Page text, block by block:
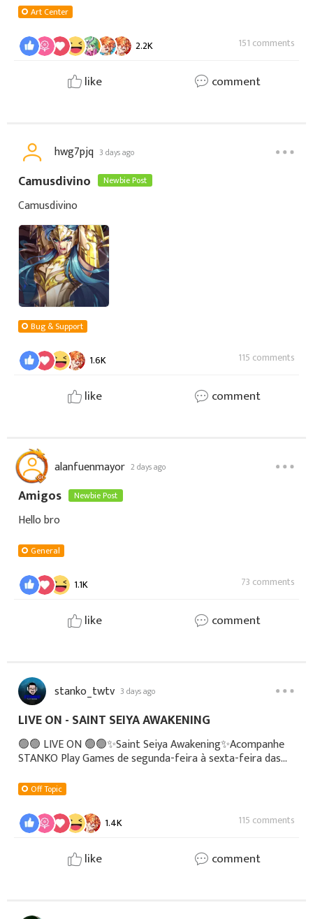
Art Center
2.2K 151 comments
like comment
hwg7pjq 3 days ago
Camusdivino Newbie Post
Camusdivino
Bug & Support
1.6K 115 comments
like comment
alanfuenmayor 2 days ago
Amigos Newbie Post
Hello bro
General
1.1K 73 comments
like comment
stanko_twtv 3 days ago
LIVE ON - SAINT SEIYA AWAKENING
🟢🟢 LIVE ON 🟢🟢✨Saint Seiya Awakening✨Acompanhe
STANKO Play Games de segunda-feira à sexta-feira das
https://youtube.com/@stankoplaygames🟣 TWITCH:
https://www.twitch.tv/stanko_play_
Off Topic
1.4K 115 comments
like comment